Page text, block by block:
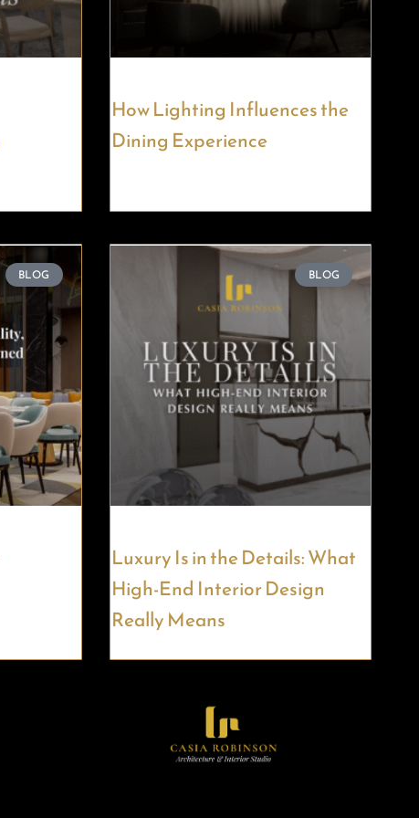
How Lighting Influences the
Dining Experience
BLOG BLOG
Luxury Is in the Details: What
High-End Interior Design
Really Means